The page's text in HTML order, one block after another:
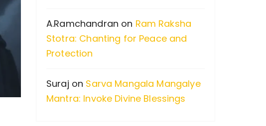
A.Ramchandran on Ram Raksha
Stotra: Chanting for Peace and
Protection
Suraj on Sarva Mangala Mangalye
Mantra: Invoke Divine Blessings